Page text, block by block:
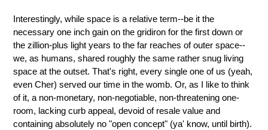
Interestingly, while space is a relative term--be it the
necessary one inch gain on the gridiron for the first down or
the zillion-plus light years to the far reaches of outer space--
we, as humans, shared roughly the same rather snug living
space at the outset. That's right, every single one of us (yeah,
even Cher) served our time in the womb. Or, as I like to think
of it, a non-monetary, non-negotiable, non-threatening one-
room, lacking curb appeal, devoid of resale value and
containing absolutely no "open concept" (ya' know, until birth).